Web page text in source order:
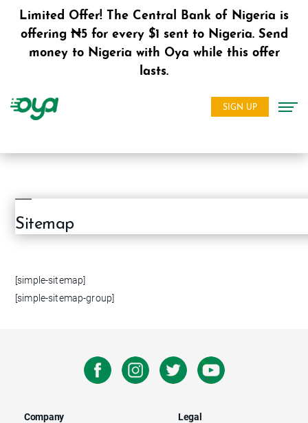
Limited Offer! The Central Bank of Nigeria is
offering ₦5 for every $1 sent to Nigeria. Send
money to Nigeria with Oya while this offer
lasts.
SIGN UP
Sitemap
[simple-sitemap]
[simple-sitemap-group]
Company Legal